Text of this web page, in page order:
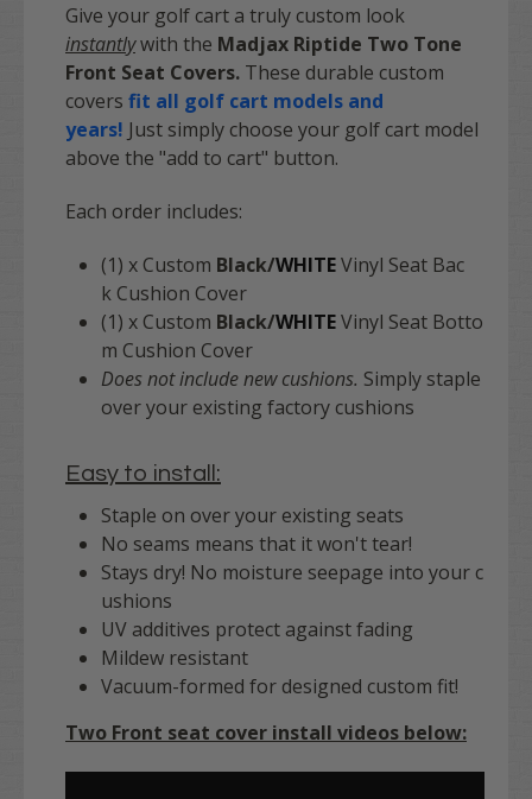
Give your golf cart a truly custom look
instantlywith the Madjax Riptide Two Tone
Front Seat Covers. These durable custom
covers fit all golf cart models and
years! Just simply choose your golf cart model
above the "add to cart" button.
Each order includes:
(1) x Custom Black/WHITEVinyl Seat Bac
k Cushion Cover
(1) x Custom Black/WHITEVinyl Seat Botto
m Cushion Cover
Does not include new cushions. Simply staple
over your existing factory cushions
Easy to install:
Staple on over your existing seats
No seams means that it won't tear!
Stays dry! No moisture seepage into your c
ushions
UV additives protect against fading
Mildew resistant
Vacuum-formed for designed custom fit!
Two Front seat cover install videos below: